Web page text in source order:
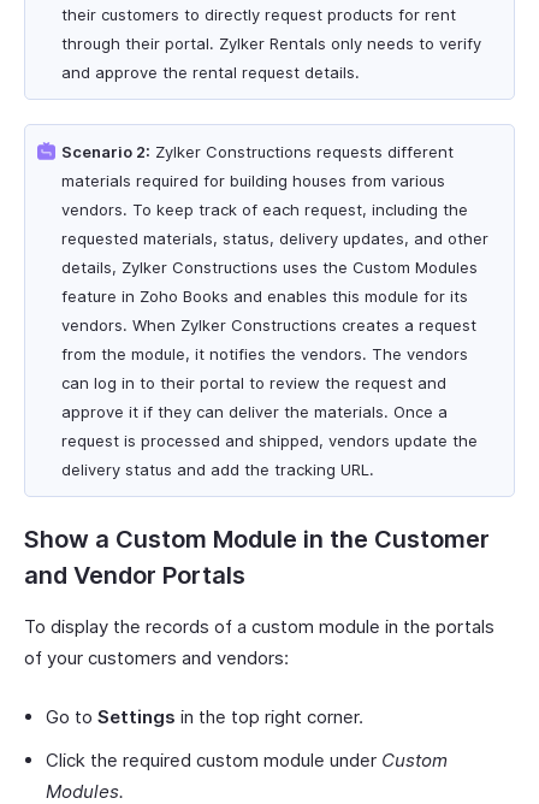
their customers to directly request products for rent
through their portal. Zylker Rentals only needs to verify
and approve the rental request details.
Scenario 2: Zylker Constructions requests different
materials required for building houses from various
vendors. To keep track of each request, including the
requested materials, status, delivery updates, and other
details, Zylker Constructions uses the Custom Modules
feature in Zoho Books and enables this module for its
vendors. When Zylker Constructions creates a request
from the module, it notifies the vendors. The vendors
can log in to their portal to review the request and
approve it if they can deliver the materials. Once a
request is processed and shipped, vendors update the
delivery status and add the tracking URL.
Show a Custom Module in the Customer
and Vendor Portals
To display the records of a custom module in the portals
of your customers and vendors:
Go to Settings in the top right corner.
Click the required custom module under Custom
Modules.